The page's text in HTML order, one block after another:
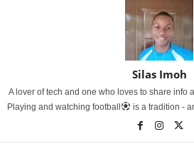
Silas Imoh
A lover of tech and one who loves to share info
Playing and watching football
is a tradition -